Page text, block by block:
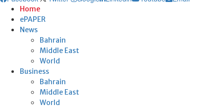
Home
ePAPER
News
Bahrain
Middle East
World
Business
Bahrain
Middle East
World